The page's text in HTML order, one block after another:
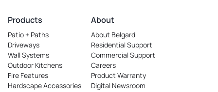
Products
Patio + Paths
Driveways
Wall Systems
Outdoor Kitchens
Fire Features
Hardscape Accessories
About
About Belgard
Residential Support
Commercial Support
Careers
opens in a new tab
Product Warranty
Digital Newsroom